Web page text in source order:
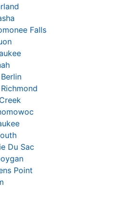
Falls
Du Sac
Point